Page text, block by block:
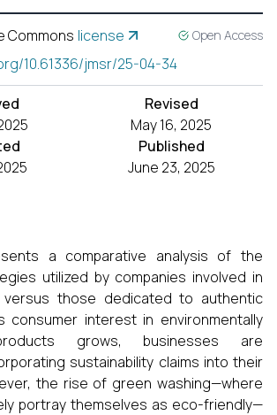
Commons license Open Access
10.61336/jmsr/25-04-34
Revised
May 16, 2025
Published
June 23, 2025
a comparative analysis of the
utilized by companies involved in
versus those dedicated to authentic
consumer interest in environmentally
grows, businesses are
sustainability claims into their
the rise of green washing—where
portray themselves as eco-friendly—